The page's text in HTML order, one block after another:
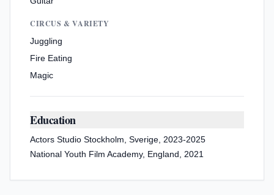
CIRCUS & VARIETY
Juggling
Fire Eating
Magic
Education
Actors Studio Stockholm, Sverige, 2023-2025
National Youth Film Academy, England, 2021